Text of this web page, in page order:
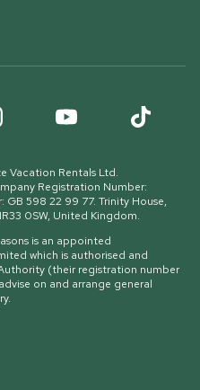
Vacation Rentals Ltd.
Registration Number:
GB 598 22 99 77. Trinity House,
0SW, United Kingdom.
is an appointed
which is authorised and
(their registration number
on and arrange general